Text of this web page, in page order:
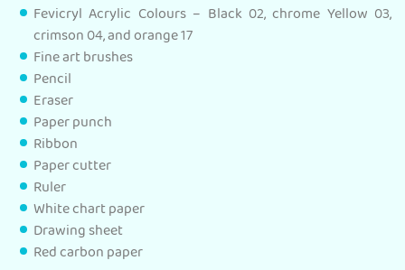
Fevicryl Acrylic Colours – Black 02, chrome Yellow 03,
crimson 04, and orange 17
Fine art brushes
Pencil
Eraser
Paper punch
Ribbon
Paper cutter
Ruler
White chart paper
Drawing sheet
Red carbon paper